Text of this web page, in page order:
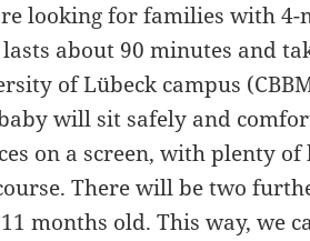
looking for families with 4-
about 90 minutes and
of Lübeck campus
will sit safely and
on a screen, with plenty of
There will be two
months old. This way, we